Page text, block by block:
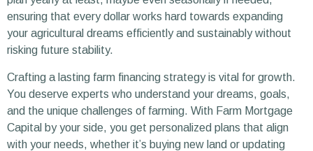
ensuring that every dollar works hard towards expanding
your agricultural dreams efficiently and sustainably without
risking future stability.
Crafting a lasting farm financing strategy is vital for growth.
You deserve experts who understand your dreams, goals,
and the unique challenges of farming. With Farm Mortgage
Capital by your side, you get personalized plans that align
with your needs, whether it’s buying new land or updating